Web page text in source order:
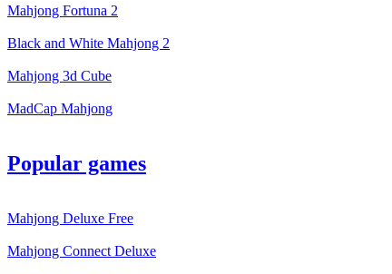
Mahjong Fortuna 2
Black and White Mahjong 2
Mahjong 3d Cube
MadCap Mahjong
Popular games
Mahjong Deluxe Free
Mahjong Connect Deluxe